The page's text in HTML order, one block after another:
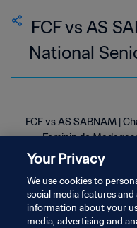
FCF vs AS
National
FCF vs AS SABNAM |
Feminin de
Your Privacy
We use cookies to
social media features
information about your
media, advertising and